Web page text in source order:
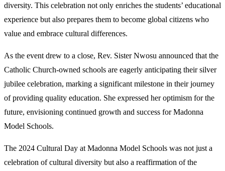
diversity. This celebration not only enriches the students’ educational
experience but also prepares them to become global citizens who
value and embrace cultural differences.
As the event drew to a close, Rev. Sister Nwosu announced that the
Catholic Church-owned schools are eagerly anticipating their silver
jubilee celebration, marking a significant milestone in their journey
of providing quality education. She expressed her optimism for the
future, envisioning continued growth and success for Madonna
Model Schools.
The 2024 Cultural Day at Madonna Model Schools was not just a
celebration of cultural diversity but also a reaffirmation of the